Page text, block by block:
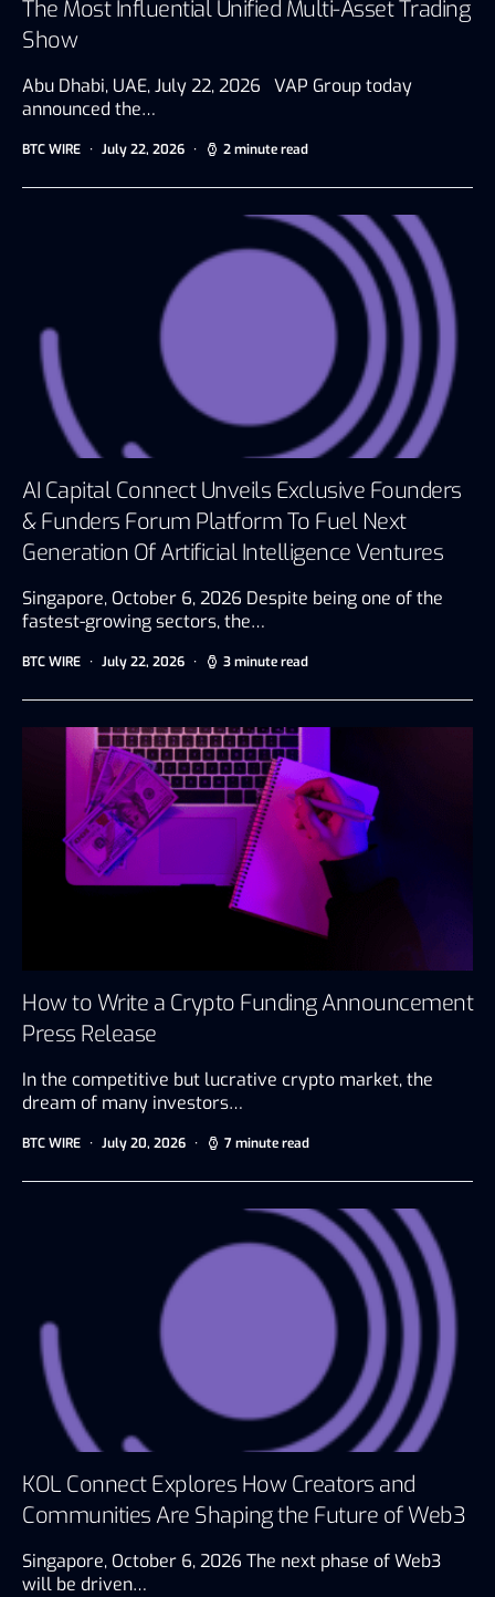
The Most Influential Unified Multi-Asset Trading
Show
Abu Dhabi, UAE, July 22, 2026 VAP Group today
announced the…
BTC WIRE July 22, 2026 2 minute read
AI Capital Connect Unveils Exclusive Founders
& Funders Forum Platform To Fuel Next
Generation Of Artificial Intelligence Ventures
Singapore, October 6, 2026 Despite being one of the
fastest-growing sectors, the…
BTC WIRE July 22, 2026 3 minute read
How to Write a Crypto Funding Announcement
Press Release
In the competitive but lucrative crypto market, the
dream of many investors…
BTC WIRE July 20, 2026 7 minute read
KOL Connect Explores How Creators and
Communities Are Shaping the Future of Web3
Singapore, October 6, 2026 The next phase of Web3
will be driven…